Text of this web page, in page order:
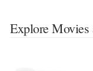
Explore Movies